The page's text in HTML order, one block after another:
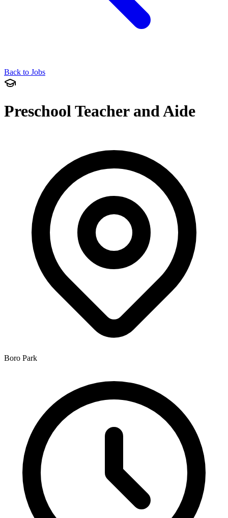
Back to Jobs
Preschool Teacher and Aide
Boro Park